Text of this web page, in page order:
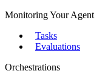
Monitoring Your Agent
Tasks
Evaluations
Orchestrations